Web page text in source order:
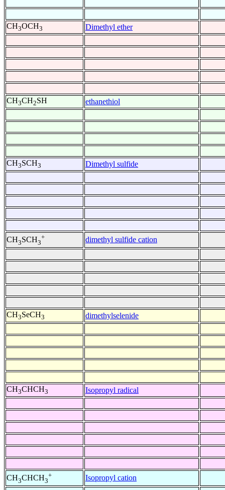
CH3OCH3 Dimethyl ether
CH3CH2SH ethanethiol
CH3SCH3 Dimethyl sulfide
CH3SCH3
+ dimethyl sulfide cation
CH3SeCH3 dimethylselenide
CH3CHCH3 Isopropyl radical
CH3CHCH3
+ Isopropyl cation